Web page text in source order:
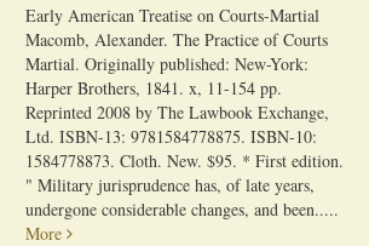
Early American Treatise on Courts-Martial
Macomb, Alexander. The Practice of Courts
Martial. Originally published: New-York:
Harper Brothers, 1841. x, 11-154 pp.
Reprinted 2008 by The Lawbook Exchange,
Ltd. ISBN-13: 9781584778875. ISBN-10:
1584778873. Cloth. New. $95. * First edition.
" Military jurisprudence has, of late years,
undergone considerable changes, and been.....
More